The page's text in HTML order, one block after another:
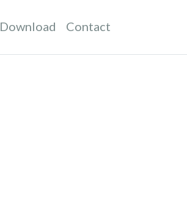
Download Contact